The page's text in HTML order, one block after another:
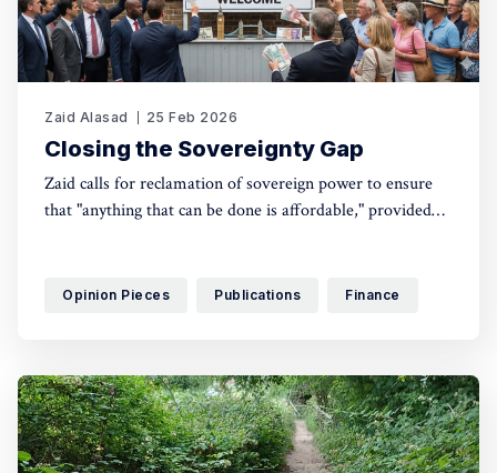
Zaid Alasad 25 Feb 2026
Closing the Sovereignty Gap
Zaid calls for reclamation of sovereign power to ensure
that "anything that can be done is affordable," provided
Opinion Pieces Publications Finance